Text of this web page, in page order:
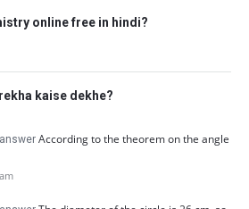
online free in hindi?
kaise dekhe?
According to the theorem on the angle